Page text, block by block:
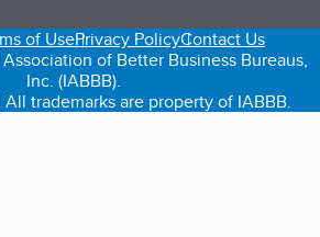
of UsePrivacy PolicyContact Us
of Better Business Bureaus,
Inc. (IABBB).
trademarks are property of IABBB.